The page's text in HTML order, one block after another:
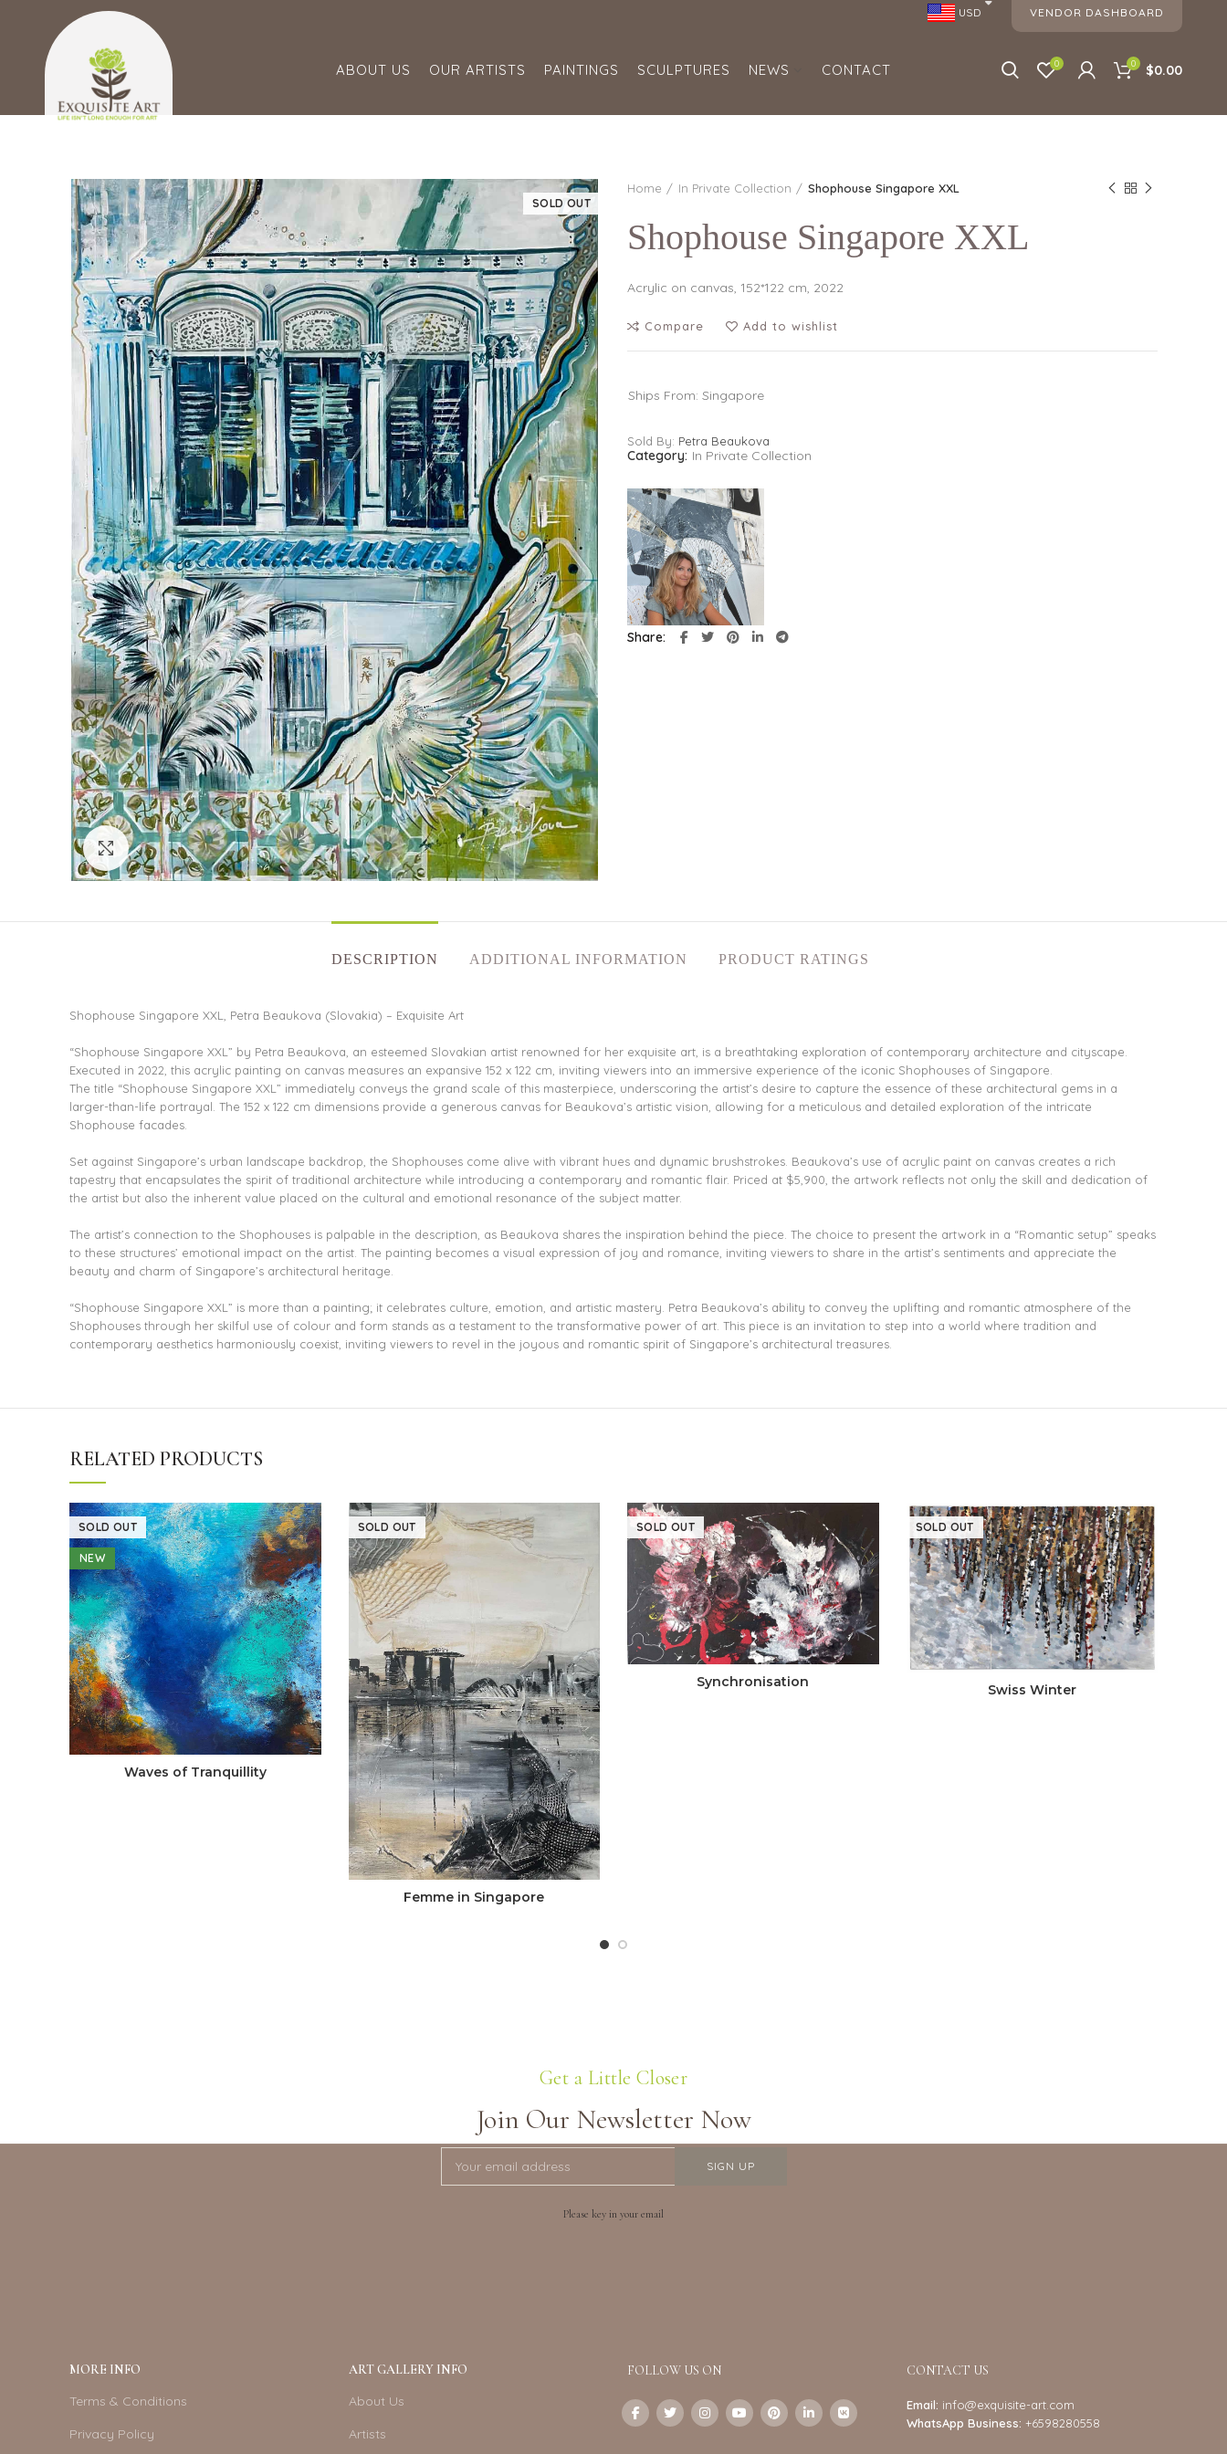
USD VENDOR DASHBOARD
ABOUT US OUR ARTISTS PAINTINGS SCULPTURES NEWS CONTACT 0 0 $0.00
SOLD OUT
Click to enlarge
Home In Private Collection Shophouse Singapore XXL
Shophouse Singapore XXL
Acrylic on canvas, 152*122 cm, 2022
Compare Add to wishlist
Ships From: Singapore
Sold By: Petra Beaukova
Category: In Private Collection
Share
DESCRIPTION ADDITIONAL INFORMATION PRODUCT RATINGS
Shophouse Singapore XXL, Petra Beaukova (Slovakia) – Exquisite Art
“Shophouse Singapore XXL” by Petra Beaukova, an esteemed Slovakian artist renowned for her exquisite art, is a breathtaking exploration of contemporary architecture and cityscape.
Executed in 2022, this acrylic painting on canvas measures an expansive 152 x 122 cm, inviting viewers into an immersive experience of the iconic Shophouses of Singapore.
The title “Shophouse Singapore XXL” immediately conveys the grand scale of this masterpiece, underscoring the artist’s desire to capture the essence of these architectural gems in a
larger-than-life portrayal. The 152 x 122 cm dimensions provide a generous canvas for Beaukova’s artistic vision, allowing for a meticulous and detailed exploration of the intricate
Shophouse facades.
Set against Singapore’s urban landscape backdrop, the Shophouses come alive with vibrant hues and dynamic brushstrokes. Beaukova’s use of acrylic paint on canvas creates a rich
tapestry that encapsulates the spirit of traditional architecture while introducing a contemporary and romantic flair. Priced at $5,900, the artwork reflects not only the skill and dedication of
the artist but also the inherent value placed on the cultural and emotional resonance of the subject matter.
The artist’s connection to the Shophouses is palpable in the description, as Beaukova shares the inspiration behind the piece. The choice to present the artwork in a “Romantic setup” speaks
to these structures’ emotional impact on the artist. The painting becomes a visual expression of joy and romance, inviting viewers to share in the artist’s sentiments and appreciate the
beauty and charm of Singapore’s architectural heritage.
“Shophouse Singapore XXL” is more than a painting; it celebrates culture, emotion, and artistic mastery. Petra Beaukova’s ability to convey the uplifting and romantic atmosphere of the
Shophouses through her skilful use of colour and form stands as a testament to the transformative power of art. This piece is an invitation to step into a world where tradition and
contemporary aesthetics harmoniously coexist, inviting viewers to revel in the joyous and romantic spirit of Singapore’s architectural treasures.
RELATED PRODUCTS
SOLD OUT
NEW
Waves of Tranquillity
SOLD OUT
Femme in Singapore
SOLD OUT
Synchronisation
SOLD OUT
Swiss Winter
Get a Little Closer
Join Our Newsletter Now
Please key in your email
MORE INFO
Terms & Conditions
Privacy Policy
ART GALLERY INFO
About Us
Artists
FOLLOW US ON CONTACT US
Email: info@exquisite-art.com
WhatsApp Business: +6598280558